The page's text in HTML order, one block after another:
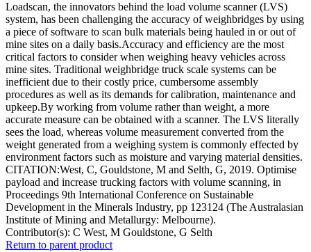
Loadscan, the innovators behind the load volume scanner (LVS)
system, has been challenging the accuracy of weighbridges by using
a piece of software to scan bulk materials being hauled in or out of
mine sites on a daily basis.Accuracy and efficiency are the most
critical factors to consider when weighing heavy vehicles across
mine sites. Traditional weighbridge truck scale systems can be
inefficient due to their costly price, cumbersome assembly
procedures as well as its demands for calibration, maintenance and
upkeep.By working from volume rather than weight, a more
accurate measure can be obtained with a scanner. The LVS literally
sees the load, whereas volume measurement converted from the
weight generated from a weighing system is commonly effected by
environment factors such as moisture and varying material densities.
CITATION:West, C, Gouldstone, M and Selth, G, 2019. Optimise
payload and increase trucking factors with volume scanning, in
Proceedings 9th International Conference on Sustainable
Development in the Minerals Industry, pp 123124 (The Australasian
Institute of Mining and Metallurgy: Melbourne).
Contributor(s): C West, M Gouldstone, G Selth
Return to parent product